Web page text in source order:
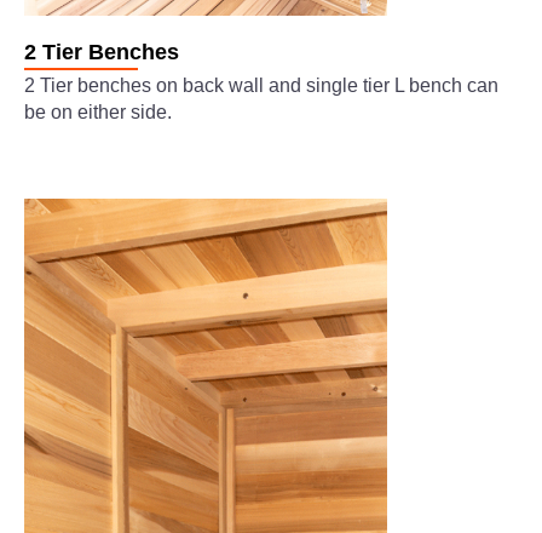
2 Tier Benches
2 Tier benches on back wall and single tier L bench can
be on either side.